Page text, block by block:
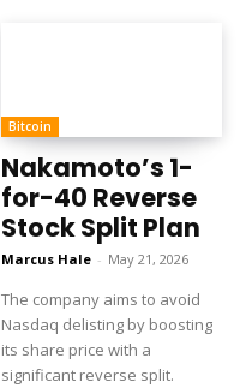
Bitcoin
Nakamoto’s 1-
for-40 Reverse
Stock Split Plan
Marcus Hale - May 21, 2026
The company aims to avoid
Nasdaq delisting by boosting
its share price with a
significant reverse split.